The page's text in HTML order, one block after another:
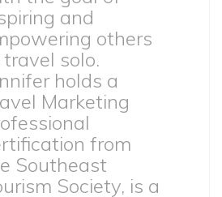
and
others
solo.
holds a
Marketing
from
Southeast
Society, is a